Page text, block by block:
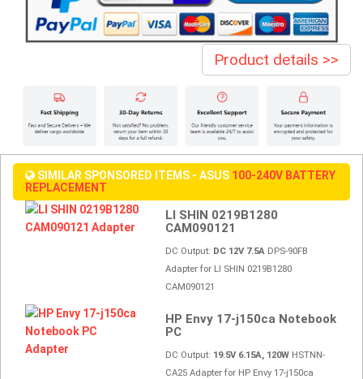
Product details >>
SIMILAR SPONSORED ITEMS - ASUS 100-240V BATTERY
REPLACEMENT
LI SHIN 0219B1280
CAM090121
DC Output: DC 12V 7.5A DPS-90FB
Adapter for LI SHIN 0219B1280
CAM090121
HP Envy 17-j150ca Notebook
PC
DC Output: 19.5V 6.15A, 120W HSTNN-
CA25 Adapter for HP Envy 17-j150ca